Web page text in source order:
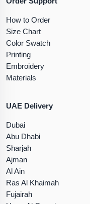
How to Order
Size Chart
Color Swatch
Printing
Embroidery
Materials
UAE Delivery
Dubai
Abu Dhabi
Sharjah
Ajman
Al Ain
Ras Al Khaimah
Fujairah